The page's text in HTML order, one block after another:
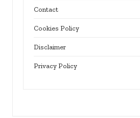
Contact
Cookies Policy
Disclaimer
Privacy Policy